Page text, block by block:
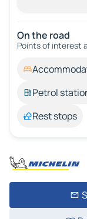
On the road
Points of interest
Petrol
Rest stops